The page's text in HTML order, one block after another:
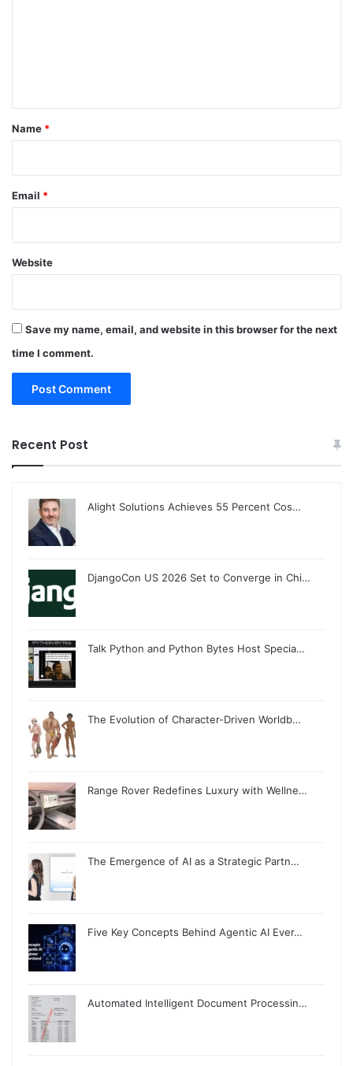
*
Name *
Email *
Website
Save my name, email, and website in this browser for the next
time I comment.
Recent Post
Alight Solutions Achieves 55 Percent Cos…
DjangoCon US 2026 Set to Converge in Chi…
Talk Python and Python Bytes Host Specia…
The Evolution of Character-Driven Worldb…
Range Rover Redefines Luxury with Wellne…
The Emergence of AI as a Strategic Partn…
Five Key Concepts Behind Agentic AI Ever…
Automated Intelligent Document Processin…